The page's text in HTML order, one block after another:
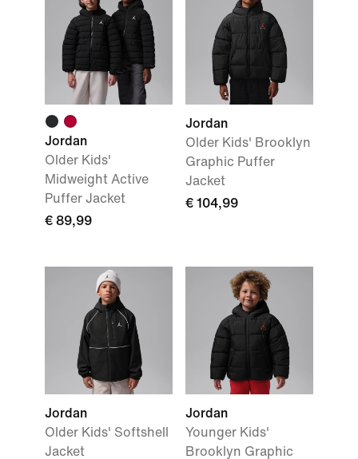
Jordan
Older Kids'
Midweight Active
Puffer Jacket
€ 89,99
Jordan
Older Kids' Brooklyn
Graphic Puffer
Jacket
€ 104,99
Jordan
Older Kids' Softshell
Jacket
Jordan
Younger Kids'
Brooklyn Graphic